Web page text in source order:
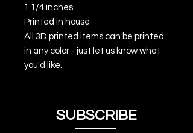
1 1/4 inches
Printed in house
All 3D printed items can be printed
in any color - just let us know what
you'd like.
SUBSCRIBE